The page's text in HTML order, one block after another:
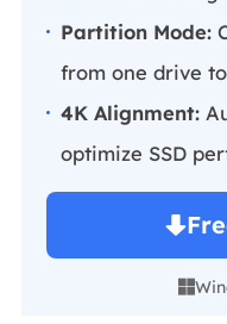
Partition Mode:
from one drive
4K Alignment:
optimize SSD
